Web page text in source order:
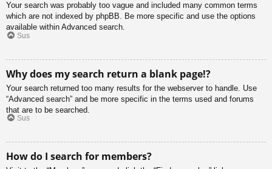
Your search was probably too vague and included many common terms
which are not indexed by phpBB. Be more specific and use the options
available within Advanced search.
Sus
Why does my search return a blank page!?
Your search returned too many results for the webserver to handle. Use
“Advanced search” and be more specific in the terms used and forums
that are to be searched.
Sus
How do I search for members?